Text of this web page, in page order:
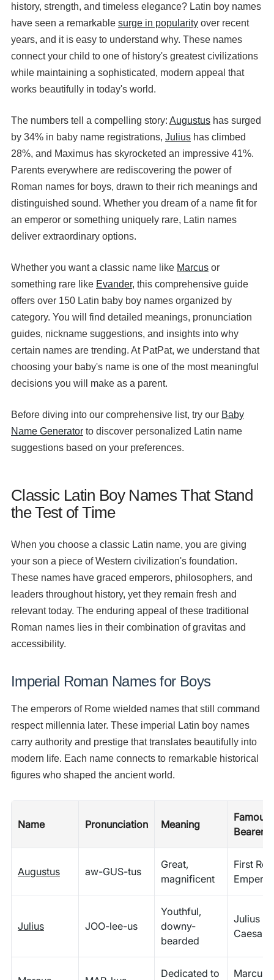
history, strength, and timeless elegance? Latin boy names
have seen a remarkable surge in popularity over recent
years, and it is easy to understand why. These names
connect your child to one of history's greatest civilizations
while maintaining a sophisticated, modern appeal that
works beautifully in today's world.
The numbers tell a compelling story: Augustus has surged
by 34% in baby name registrations, Julius has climbed
28%, and Maximus has skyrocketed an impressive 41%.
Parents everywhere are rediscovering the power of
Roman names for boys, drawn to their rich meanings and
distinguished sound. Whether you dream of a name fit for
an emperor or something uniquely rare, Latin names
deliver extraordinary options.
Whether you want a classic name like Marcus or
something rare like Evander, this comprehensive guide
offers over 150 Latin baby boy names organized by
category. You will find detailed meanings, pronunciation
guides, nickname suggestions, and insights into why
certain names are trending. At PatPat, we understand that
choosing your baby's name is one of the most meaningful
decisions you will make as a parent.
Before diving into our comprehensive list, try our Baby
Name Generator to discover personalized Latin name
suggestions based on your preferences.
Classic Latin Boy Names That Stand
the Test of Time
When you choose a classic Latin name, you are giving
your son a piece of Western civilization's foundation.
These names have graced emperors, philosophers, and
leaders throughout history, yet they remain fresh and
relevant today. The enduring appeal of these traditional
Roman names lies in their combination of gravitas and
accessibility.
Imperial Roman Names for Boys
The emperors of Rome wielded names that still command
respect millennia later. These imperial Latin boy names
carry authority and prestige that translates beautifully into
modern life. Each name connects to remarkable historical
figures who shaped the ancient world.
Name Pronunciation Meaning
Famous
Bearer
Augustus aw-GUS-tus
Great,
magnificent
First
Emperor
Julius JOO-lee-us
Youthful,
downy-
bearded
Julius
Caesar
Dedicated to
Marcus